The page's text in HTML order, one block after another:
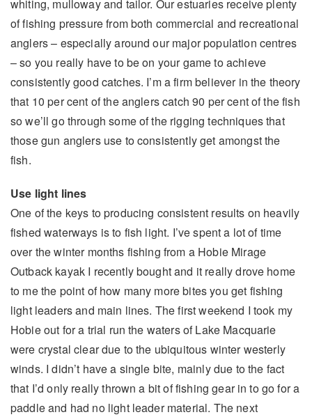
whiting, mulloway and tailor. Our estuaries receive plenty
of fishing pressure from both commercial and recreational
anglers – especially around our major population centres
– so you really have to be on your game to achieve
consistently good catches. I’m a firm believer in the theory
that 10 per cent of the anglers catch 90 per cent of the fish
so we’ll go through some of the rigging techniques that
those gun anglers use to consistently get amongst the
fish.
Use light lines
One of the keys to producing consistent results on heavily
fished waterways is to fish light. I’ve spent a lot of time
over the winter months fishing from a Hobie Mirage
Outback kayak I recently bought and it really drove home
to me the point of how many more bites you get fishing
light leaders and main lines. The first weekend I took my
Hobie out for a trial run the waters of Lake Macquarie
were crystal clear due to the ubiquitous winter westerly
winds. I didn’t have a single bite, mainly due to the fact
that I’d only really thrown a bit of fishing gear in to go for a
paddle and had no light leader material. The next